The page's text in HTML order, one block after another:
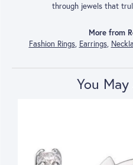
through jewels that
More from
Fashion Rings, Earrings,
You